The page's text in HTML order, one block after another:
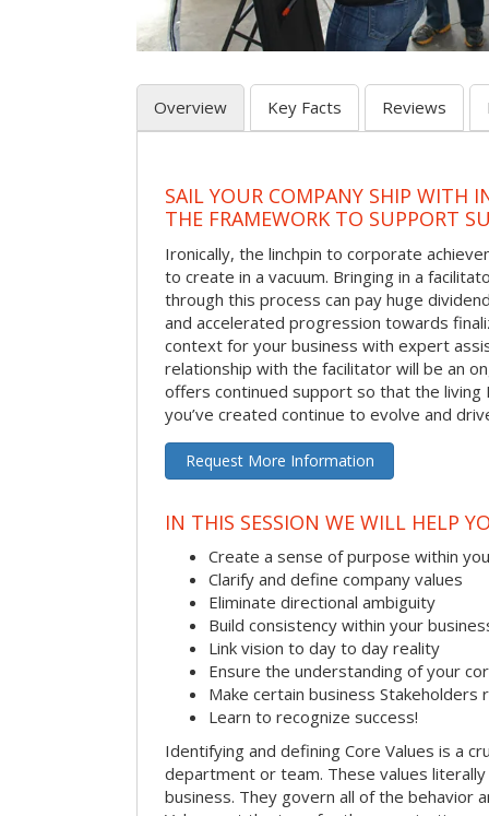
Overview Key Facts Reviews
SAIL YOUR COMPANY SHIP WITH
THE FRAMEWORK TO SUPPORT
Ironically, the linchpin to corporate
to create in a vacuum. Bringing in a
through this process can pay huge
and accelerated progression towards
context for your business with expert
relationship with the facilitator will be an
offers continued support so that the living
you’ve created continue to evolve and
Request More Information
IN THIS SESSION WE WILL HELP
Create a sense of purpose within
Clarify and define company values
Eliminate directional ambiguity
Build consistency within your
Link vision to day to day reality
Ensure the understanding of your
Make certain business Stakeholders
Learn to recognize success!
Identifying and defining Core Values is a
department or team. These values
business. They govern all of the behavior